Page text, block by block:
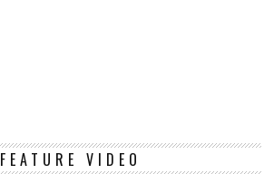
FEATURE VIDEO